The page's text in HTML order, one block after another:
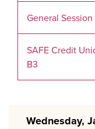
General Session
SAFE Credit
B3
Wednesday,